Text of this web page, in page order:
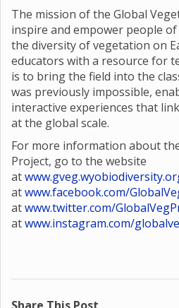
The mission of the Global
inspire and empower people
the diversity of vegetation on
educators with a resource for
is to bring the field into the
was previously impossible,
interactive experiences that
at the global scale.
For more information about
Project, go to the website
at
atwww.facebook.com/
atwww.twitter.com/
atwww.instagram.com/